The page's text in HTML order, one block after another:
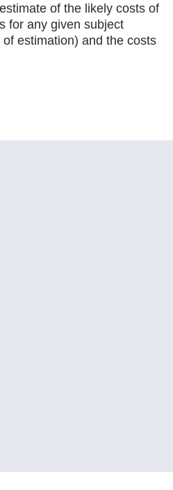
of the likely costs of
for any given subject
estimation) and the costs